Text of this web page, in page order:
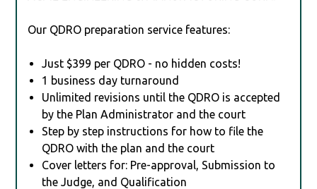
Our QDRO preparation service features:
Just $399 per QDRO - no hidden costs!
1 business day turnaround
Unlimited revisions until the QDRO is accepted
by the Plan Administrator and the court
Step by step instructions for how to file the
QDRO with the plan and the court
Cover letters for: Pre-approval, Submission to
the Judge, and Qualification